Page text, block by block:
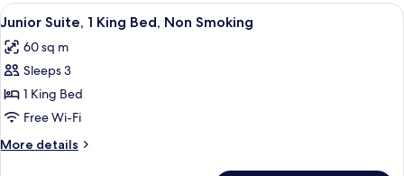
Single
Smoking
View
all
photos
for
Junior
Suite,
1
King
A hotel room with a large bed, a desk
6
Junior Suite, 1 King Bed, Non Smoking
60 sq m
Sleeps 3
1 King Bed
Free Wi-Fi
More details
More